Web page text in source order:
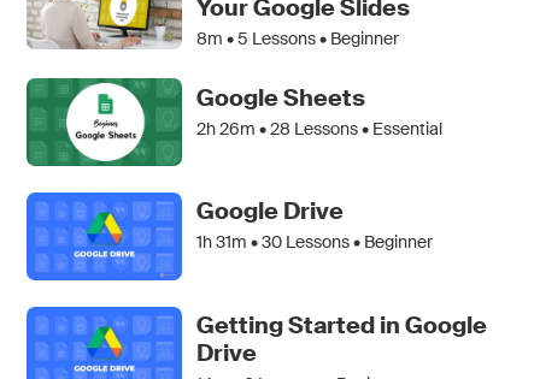
Your Google Slides
8m •5 Lessons • Beginner
Google Sheets
2h 26m •28 Lessons • Essential
Google Drive
1h 31m •30 Lessons • Beginner
Getting Started in Google
Drive